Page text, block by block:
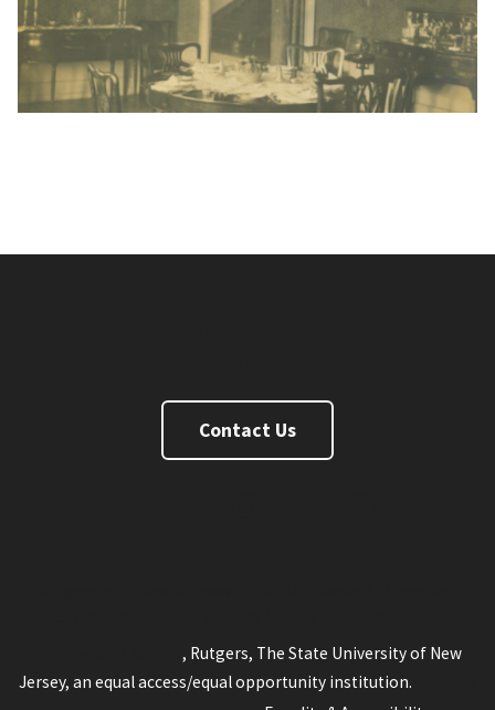
Contact Us
, Rutgers, The State University of New
Jersey, an equal access/equal opportunity institution.